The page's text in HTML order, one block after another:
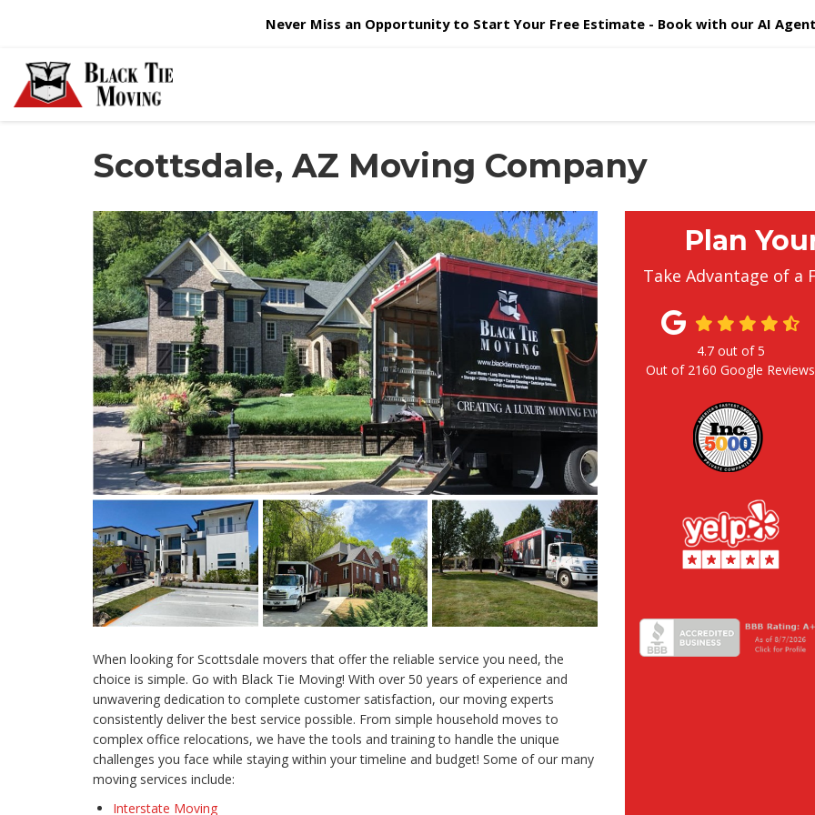
Never Miss an Opportunity to Start Your Free Estimate - Book with our AI Agent
Scottsdale, AZ Moving Company
When looking for Scottsdale movers that offer the reliable service you need, the
choice is simple. Go with Black Tie Moving! With over 50 years of experience and
unwavering dedication to complete customer satisfaction, our moving experts
consistently deliver the best service possible. From simple household moves to
complex office relocations, we have the tools and training to handle the unique
challenges you face while staying within your timeline and budget! Some of our many
moving services include:
Interstate Moving
Plan
Take Advantage of a
4.7out of5
Out of 2160 Google Reviews